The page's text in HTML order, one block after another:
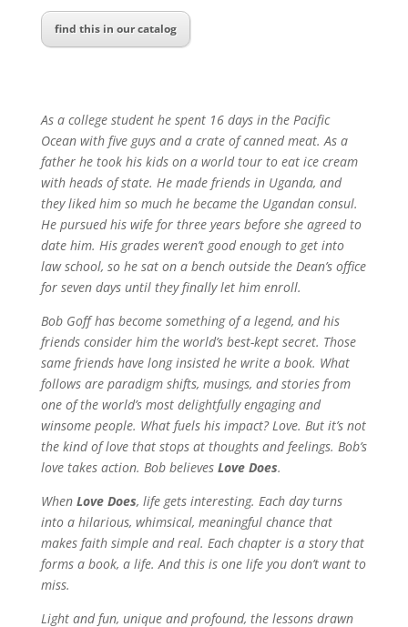
find this in our catalog
As a college student he spent 16 days in the Pacific
Ocean with five guys and a crate of canned meat. As a
father he took his kids on a world tour to eat ice cream
with heads of state. He made friends in Uganda, and
they liked him so much he became the Ugandan consul.
He pursued his wife for three years before she agreed to
date him. His grades weren’t good enough to get into
law school, so he sat on a bench outside the Dean’s office
for seven days until they finally let him enroll.
Bob Goff has become something of a legend, and his
friends consider him the world’s best-kept secret. Those
same friends have long insisted he write a book. What
follows are paradigm shifts, musings, and stories from
one of the world’s most delightfully engaging and
winsome people. What fuels his impact? Love. But it’s not
the kind of love that stops at thoughts and feelings. Bob’s
love takes action. Bob believes Love Does.
When Love Does, life gets interesting. Each day turns
into a hilarious, whimsical, meaningful chance that
makes faith simple and real. Each chapter is a story that
forms a book, a life. And this is one life you don’t want to
miss.
Light and fun, unique and profound, the lessons drawn